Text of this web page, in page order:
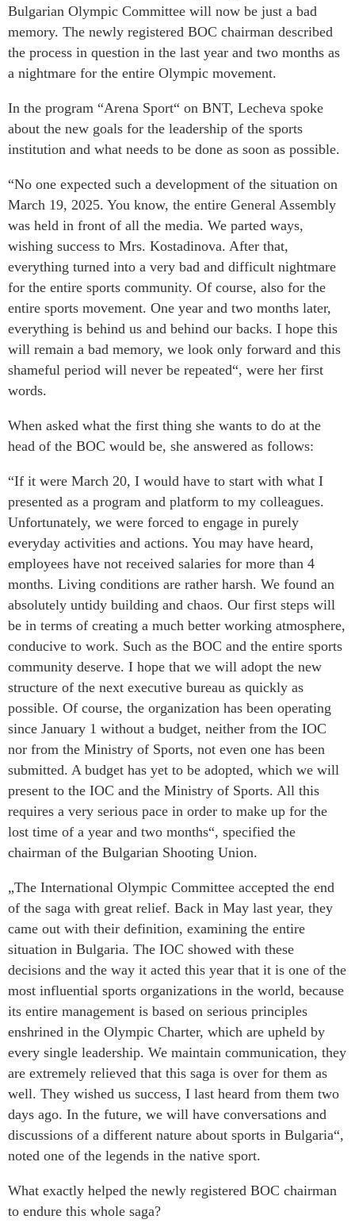
Bulgarian Olympic Committee will now be just a bad
memory. The newly registered BOC chairman described
the process in question in the last year and two months as
a nightmare for the entire Olympic movement.
In the program “Arena Sport“ on BNT, Lecheva spoke
about the new goals for the leadership of the sports
institution and what needs to be done as soon as possible.
“No one expected such a development of the situation on
March 19, 2025. You know, the entire General Assembly
was held in front of all the media. We parted ways,
wishing success to Mrs. Kostadinova. After that,
everything turned into a very bad and difficult nightmare
for the entire sports community. Of course, also for the
entire sports movement. One year and two months later,
everything is behind us and behind our backs. I hope this
will remain a bad memory, we look only forward and this
shameful period will never be repeated“, were her first
words.
When asked what the first thing she wants to do at the
head of the BOC would be, she answered as follows:
“If it were March 20, I would have to start with what I
presented as a program and platform to my colleagues.
Unfortunately, we were forced to engage in purely
everyday activities and actions. You may have heard,
employees have not received salaries for more than 4
months. Living conditions are rather harsh. We found an
absolutely untidy building and chaos. Our first steps will
be in terms of creating a much better working atmosphere,
conducive to work. Such as the BOC and the entire sports
community deserve. I hope that we will adopt the new
structure of the next executive bureau as quickly as
possible. Of course, the organization has been operating
since January 1 without a budget, neither from the IOC
nor from the Ministry of Sports, not even one has been
submitted. A budget has yet to be adopted, which we will
present to the IOC and the Ministry of Sports. All this
requires a very serious pace in order to make up for the
lost time of a year and two months“, specified the
chairman of the Bulgarian Shooting Union.
„The International Olympic Committee accepted the end
of the saga with great relief. Back in May last year, they
came out with their definition, examining the entire
situation in Bulgaria. The IOC showed with these
decisions and the way it acted this year that it is one of the
most influential sports organizations in the world, because
its entire management is based on serious principles
enshrined in the Olympic Charter, which are upheld by
every single leadership. We maintain communication, they
are extremely relieved that this saga is over for them as
well. They wished us success, I last heard from them two
days ago. In the future, we will have conversations and
discussions of a different nature about sports in Bulgaria“,
noted one of the legends in the native sport.
What exactly helped the newly registered BOC chairman
to endure this whole saga?